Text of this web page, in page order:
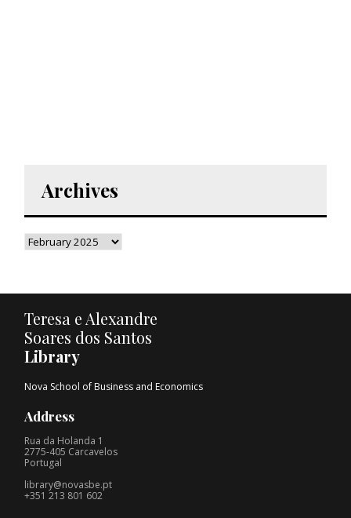
Archives
Teresa e Alexandre
Soares dos Santos
Library
Nova School of Business and Economics
Address
Rua da Holanda 1
2775-405 Carcavelos
Portugal
library@novasbe.pt
+351 213 801 602